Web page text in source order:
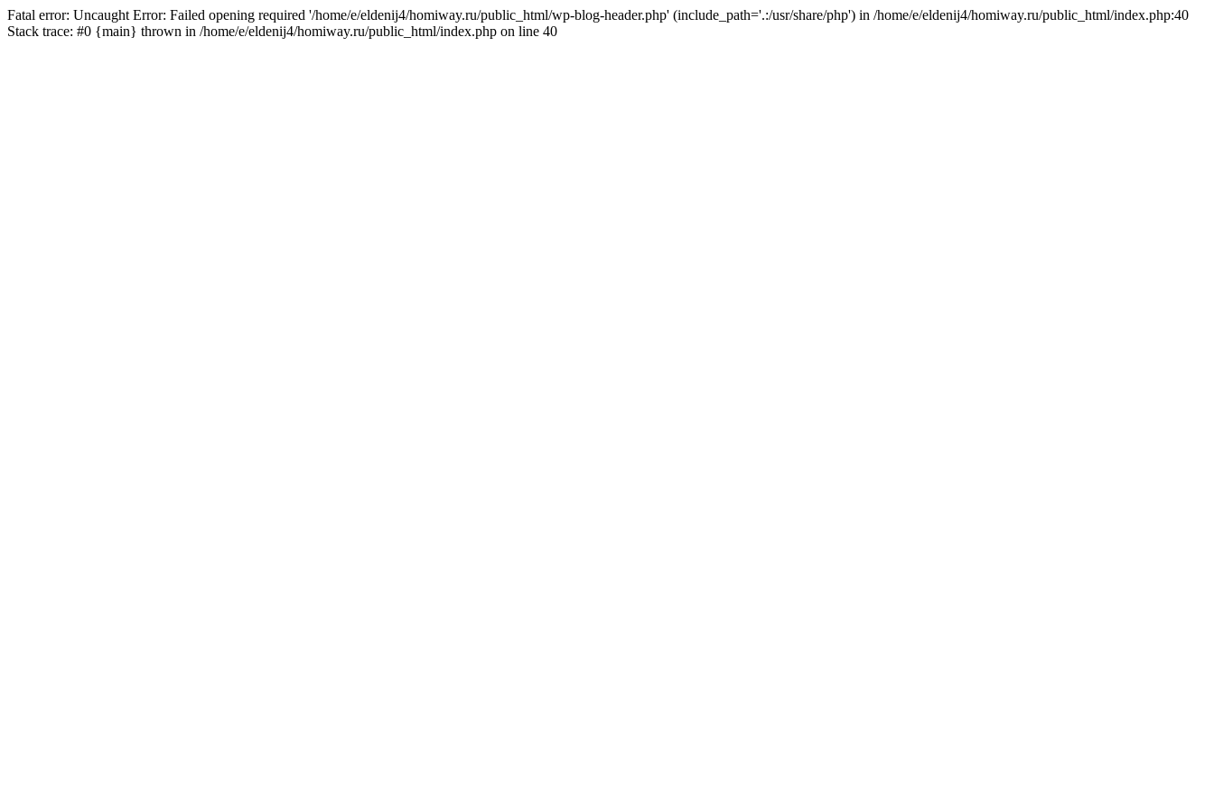
Fatal error: Uncaught Error: Failed opening required '/home/e/eldenij4/homiway.ru/public_html/wp-blog-header.php' (include_path='.:/usr/share/php') in /home/e/eldenij4/homiway.ru/public_html/index.php:40
Stack trace: #0 {main} thrown in /home/e/eldenij4/homiway.ru/public_html/index.php on line 40